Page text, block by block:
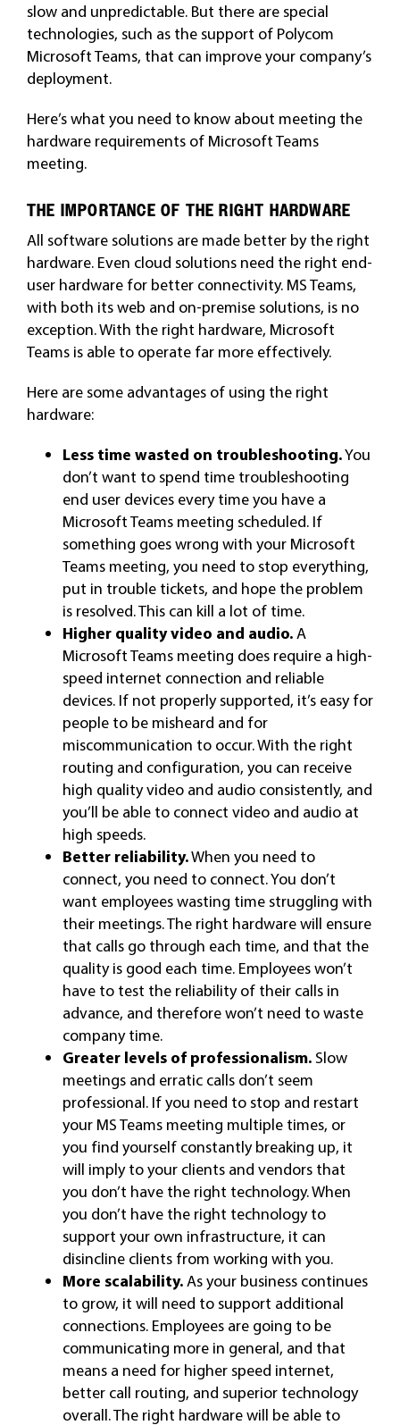
slow and unpredictable. But there are special
technologies, such as the support of Polycom
Microsoft Teams, that can improve your company’s
deployment.
Here’s what you need to know about meeting the
hardware requirements of Microsoft Teams
meeting.
THE IMPORTANCE OF THE RIGHT HARDWARE
All software solutions are made better by the right
hardware. Even cloud solutions need the right end-
user hardware for better connectivity. MS Teams,
with both its web and on-premise solutions, is no
exception. With the right hardware, Microsoft
Teams is able to operate far more effectively.
Here are some advantages of using the right
hardware:
Less time wasted on troubleshooting.You
don’t want to spend time troubleshooting
end user devices every time you have a
Microsoft Teams meeting scheduled. If
something goes wrong with your Microsoft
Teams meeting, you need to stop everything,
put in trouble tickets, and hope the problem
is resolved. This can kill a lot of time.
Higher quality video and audio.A
Microsoft Teams meeting does require a high-
speed internet connection and reliable
devices. If not properly supported, it’s easy for
people to be misheard and for
miscommunication to occur. With the right
routing and configuration, you can receive
high quality video and audio consistently, and
you’ll be able to connect video and audio at
high speeds.
Better reliability.When you need to
connect, you need to connect. You don’t
want employees wasting time struggling with
their meetings. The right hardware will ensure
that calls go through each time, and that the
quality is good each time. Employees won’t
have to test the reliability of their calls in
advance, and therefore won’t need to waste
company time.
Greater levels of professionalism.Slow
meetings and erratic calls don’t seem
professional. If you need to stop and restart
your MS Teams meeting multiple times, or
you find yourself constantly breaking up, it
will imply to your clients and vendors that
you don’t have the right technology. When
you don’t have the right technology to
support your own infrastructure, it can
disincline clients from working with you.
More scalability.As your business continues
to grow, it will need to support additional
connections. Employees are going to be
communicating more in general, and that
means a need for higher speed internet,
better call routing, and superior technology
overall. The right hardware will be able to